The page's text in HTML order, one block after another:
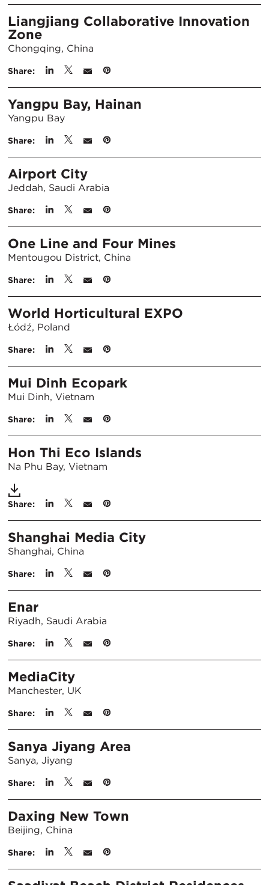
Liangjiang Collaborative Innovation
Zone
Chongqing, China
Share:
Yangpu Bay, Hainan
Yangpu Bay
Share:
Airport City
Jeddah, Saudi Arabia
Share:
One Line and Four Mines
Mentougou District, China
Share:
World Horticultural EXPO
Łódź, Poland
Share:
Mui Dinh Ecopark
Mui Dinh, Vietnam
Share:
Hon Thi Eco Islands
Na Phu Bay, Vietnam
Share:
Shanghai Media City
Shanghai, China
Share:
Enar
Riyadh, Saudi Arabia
Share:
MediaCity
Manchester, UK
Share:
Sanya Jiyang Area
Sanya, Jiyang
Share:
Daxing New Town
Beijing, China
Share: